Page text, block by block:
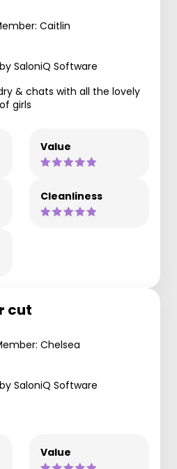
Caitlin
SaloniQ Software
& chats with all the lovely
girls
Value
Cleanliness
cut
Chelsea
SaloniQ Software
Value